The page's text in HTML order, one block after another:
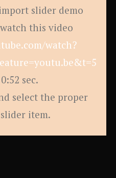
slider demo
this video
watch?
sec.
select the proper
item.